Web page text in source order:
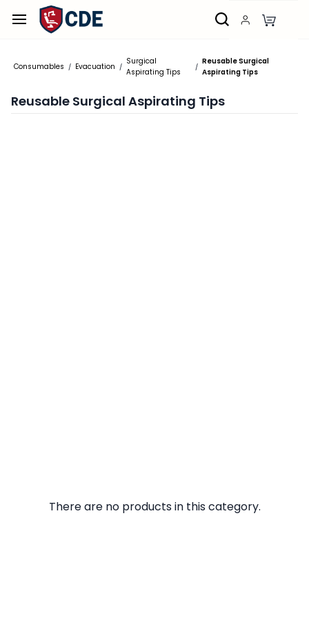
Skip to
main
Consumables / Evacuation /
Surgical
Aspirating Tips
/
Reusable Surgical
Aspirating Tips
Reusable Surgical Aspirating Tips
There are no products in this category.